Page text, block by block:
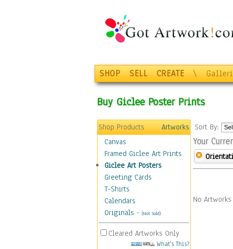
SHOP SELL CREATE \
Buy Giclee Poster Prints
Shop Products
Artworks
Canvas
Framed Giclee Art Prints
Giclee Art Posters
Greeting Cards
T-Shirts
Calendars
Originals - (Not Sold)
Cleared Artworks Only
What's This?
Sort By:
Your
No Artworks